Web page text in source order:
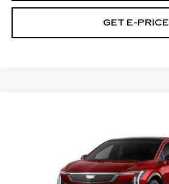
GET E-PRICE
Faulkner Cadillac Trevose
3GYK3DM44VS103050